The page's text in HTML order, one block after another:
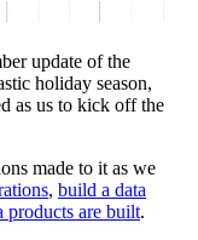
update of the
holiday season,
as us to kick off the
made to it as we
, build a data
products are built.